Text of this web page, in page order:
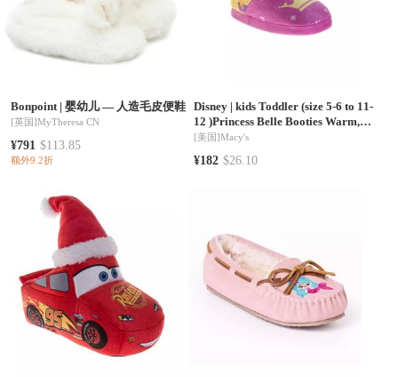
Bonpoint| 婴幼儿 — 人造毛皮便鞋
[英国]MyTheresa CN
¥791 $113.85
额外9.2折
Disney |kids Toddler (size 5-6 to 11-
12 )Princess Belle Booties Warm,
Fluffy, House Slippers
[美国]Macy's
¥182 $26.10